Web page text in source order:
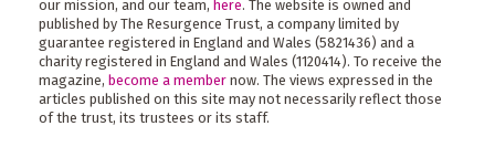
our mission, and our team, here. The website is owned and
published by The Resurgence Trust, a company limited by
guarantee registered in England and Wales (5821436) and a
charity registered in England and Wales (1120414). To receive the
magazine, become a member now. The views expressed in the
articles published on this site may not necessarily reflect those
of the trust, its trustees or its staff.